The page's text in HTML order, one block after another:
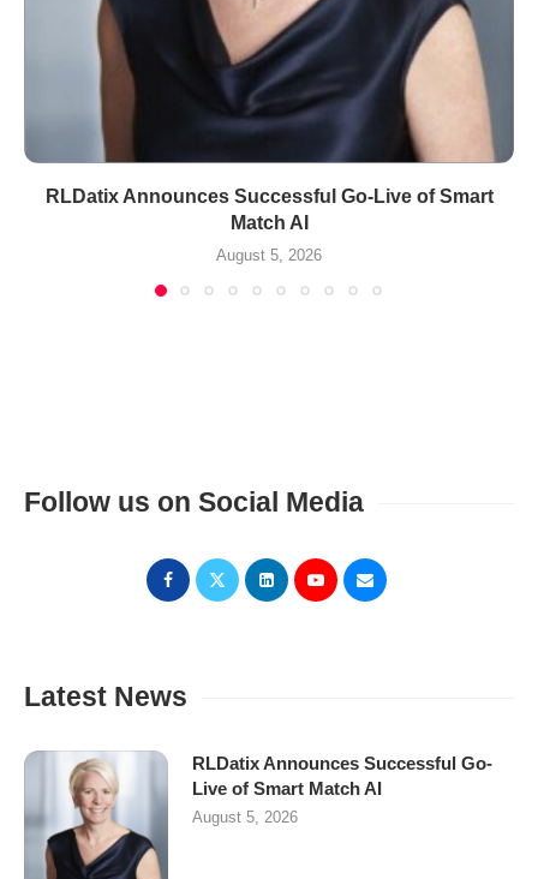
RLDatix Announces Successful Go-Live of Smart
Match AI
August 5, 2026
Follow us on Social Media
Latest News
RLDatix Announces Successful Go-
Live of Smart Match AI
August 5, 2026